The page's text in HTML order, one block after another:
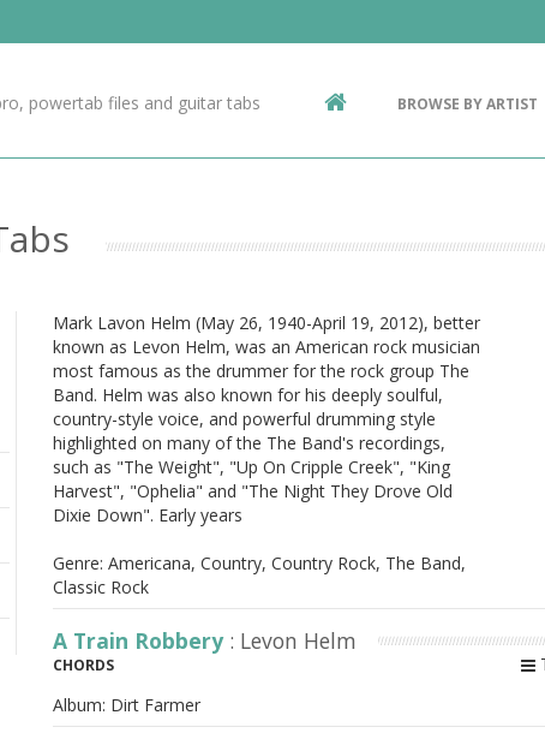
Contact Us
powertab files and guitar tabs BROWSE BY ARTIST
Mark Lavon Helm (May 26, 1940-April 19, 2012), better
known as Levon Helm, was an American rock musician
most famous as the drummer for the rock group The
Band. Helm was also known for his deeply soulful,
country-style voice, and powerful drumming style
highlighted on many of the The Band's recordings,
such as "The Weight", "Up On Cripple Creek", "King
Harvest", "Ophelia" and "The Night They Drove Old
Dixie Down". Early years
Genre: Americana, Country, Country Rock, The Band,
Classic Rock
A Train Robbery : Levon Helm
CHORDS
Album: Dirt Farmer